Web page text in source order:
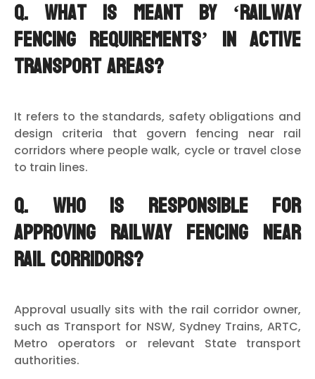
Q. What is meant by ‘railway
fencing requirements’ in active
transport areas?
It refers to the standards, safety obligations and
design criteria that govern fencing near rail
corridors where people walk, cycle or travel close
to train lines.
Q. Who is responsible for
approving railway fencing near
rail corridors?
Approval usually sits with the rail corridor owner,
such as Transport for NSW, Sydney Trains, ARTC,
Metro operators or relevant State transport
authorities.